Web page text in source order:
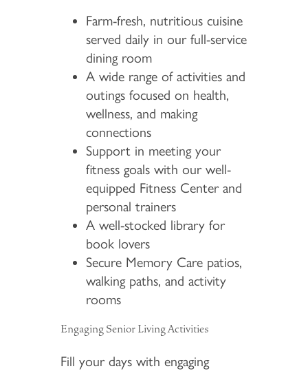
Farm-fresh, nutritious cuisine
served daily in our full-service
dining room
A wide range of activities and
outings focused on health,
wellness, and making
connections
Support in meeting your
fitness goals with our well-
equipped Fitness Center and
personal trainers
A well-stocked library for
book lovers
Secure Memory Care patios,
walking paths, and activity
rooms
Engaging Senior Living Activities
Fill your days with engaging